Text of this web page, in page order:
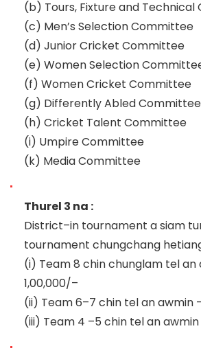
(b) Tours, Fixture and
(c) Men’s Selection Committee
(d) Junior Cricket Committee
(e) Women Selection
(f) Women Cricket Committee
(g) Differently Abled Committee
(h) Cricket Talent Committee
(i) Umpire Committee
(k) Media Committee
Thurel 3 na :
District–in tournament a siam
tournament chungchang
(i) Team 8 chin chunglam telan
1,00,000/–
(ii) Team 6–7 chin tel an awmin
(iii) Team 4 –5 chin tel an awmin